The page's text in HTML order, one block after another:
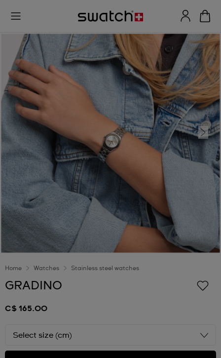
Home Watches Stainless steel watches
GRADINO
C$ 165.00
Select size (cm)